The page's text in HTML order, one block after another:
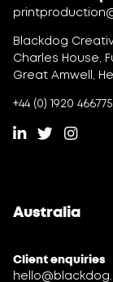
Blackdog
Charles House,
Great Amwell,
+44 (0) 1920 466775
Australia
Client enquiries